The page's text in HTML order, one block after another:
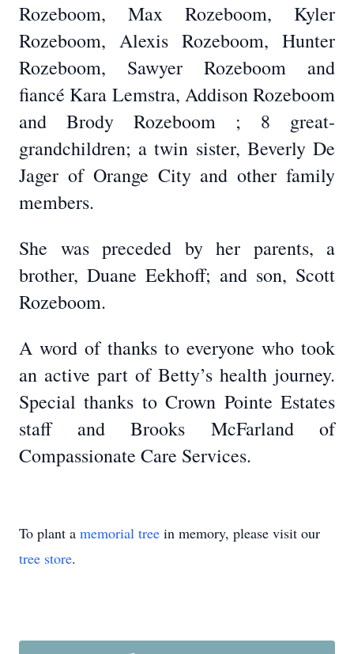
Rozeboom, Max Rozeboom, Kyler
Rozeboom, Alexis Rozeboom, Hunter
Rozeboom, Sawyer Rozeboom and
fiancé Kara Lemstra, Addison Rozeboom
and Brody Rozeboom ; 8 great-
grandchildren; a twin sister, Beverly De
Jager of Orange City and other family
members.
She was preceded by her parents, a
brother, Duane Eekhoff; and son, Scott
Rozeboom.
A word of thanks to everyone who took
an active part of Betty’s health journey.
Special thanks to Crown Pointe Estates
staff and Brooks McFarland of
Compassionate Care Services.
To plant a memorial tree in memory, please visit our
tree store.